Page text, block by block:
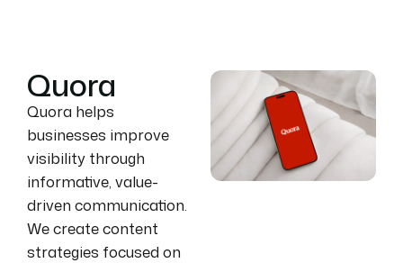
Quora
Quora helps
businesses improve
visibility through
informative, value-
driven communication.
We create content
strategies focused on